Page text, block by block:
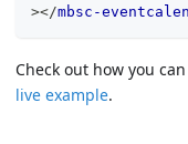
></mbsc-
Check out how you
live example.